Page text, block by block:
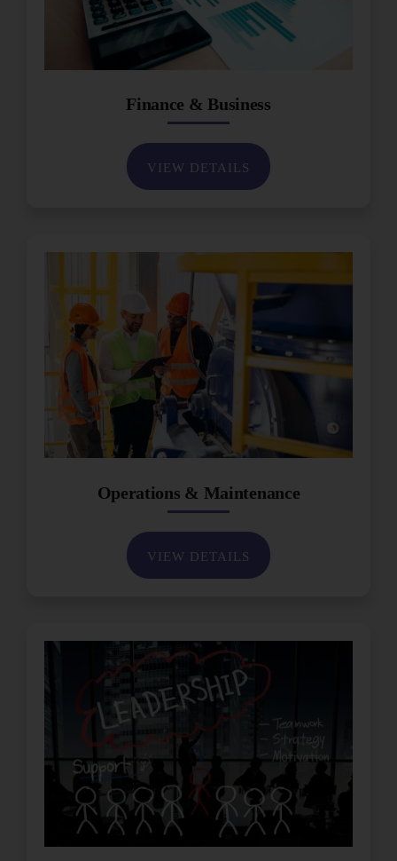
Finance & Business
VIEW DETAILS
Operations & Maintenance
VIEW DETAILS